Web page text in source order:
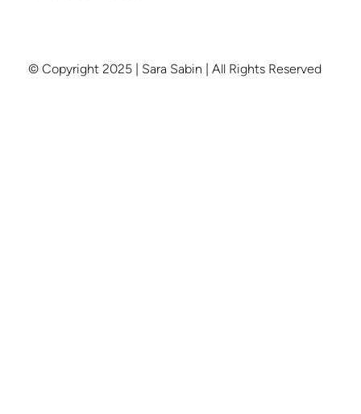
© Copyright 2025 | Sara Sabin | All Rights Reserved